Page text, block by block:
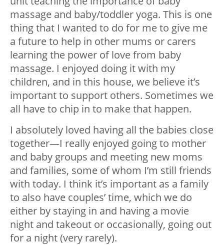
massage and baby/toddler yoga. This is one
thing that I wanted to do for me to give me
a future to help in other mums or carers
learning the power of love from baby
massage. I enjoyed doing it with my
children, and in this house, we believe it’s
important to support others. Sometimes we
all have to chip in to make that happen.
I absolutely loved having all the babies close
together—I really enjoyed going to mother
and baby groups and meeting new moms
and families, some of whom I’m still friends
with today. I think it’s important as a family
to also have couples’ time, which we do
either by staying in and having a movie
night and takeout or occasionally, going out
for a night (very rarely).